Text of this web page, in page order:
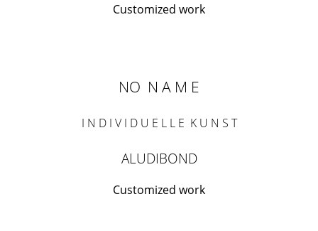
Customized work
NO N A M E
I N D I V I D U E L L E K U N S T
ALUDIBOND
Customized work